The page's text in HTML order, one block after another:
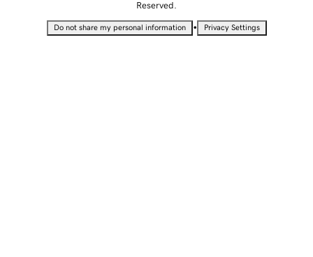
Reserved.
Do not share my personal information • Privacy Settings